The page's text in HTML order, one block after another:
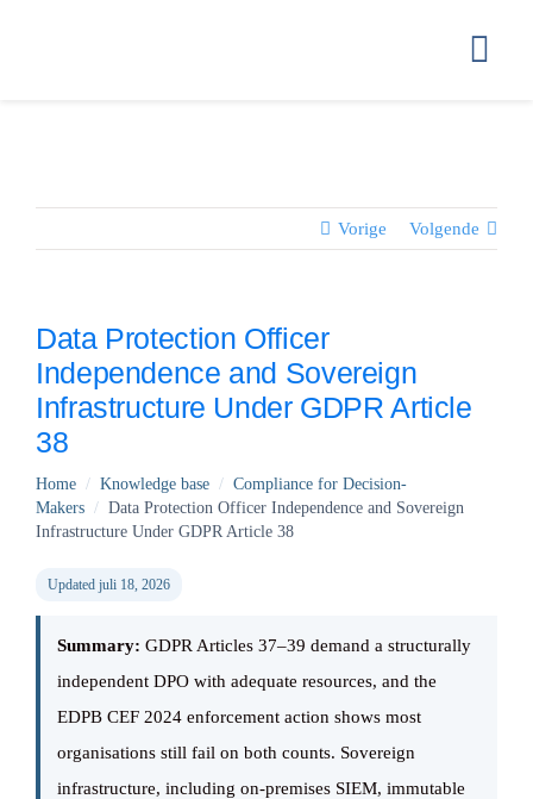
GETTING
CONTACT
Vorige Volgende
Data Protection Officer
Independence and Sovereign
Infrastructure Under GDPR Article
38
Home / Knowledge base / Compliance for Decision-
Makers / Data Protection Officer Independence and Sovereign
Infrastructure Under GDPR Article 38
Updated juli 18, 2026
Summary: GDPR Articles 37–39 demand a structurally
independent DPO with adequate resources, and the
EDPB CEF 2024 enforcement action shows most
organisations still fail on both counts. Sovereign
infrastructure, including on-premises SIEM, immutable